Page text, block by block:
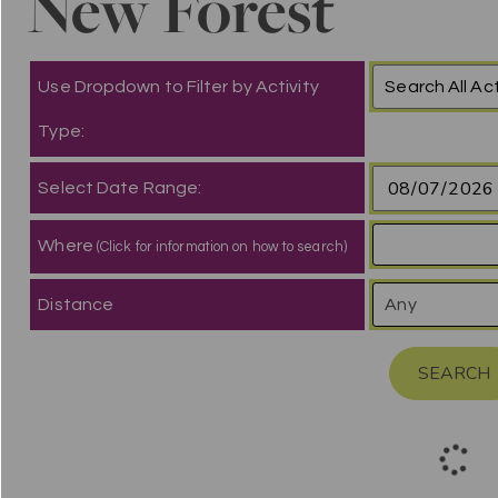
Use Dropdown to Filter by Activity
Type:
Select Date Range:
Where (Click for information on how to search)
Distance
SEARCH